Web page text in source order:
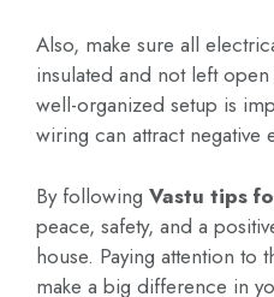
Also, make sure all
insulated and not left
well-organized setup is
wiring can attract negative
By following Vastu tips
peace, safety, and a
house. Paying attention to
make a big difference in